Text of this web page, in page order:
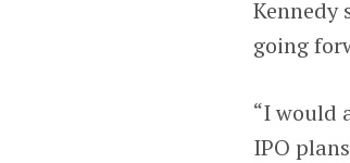
Kennedy
going
“I would
IPO